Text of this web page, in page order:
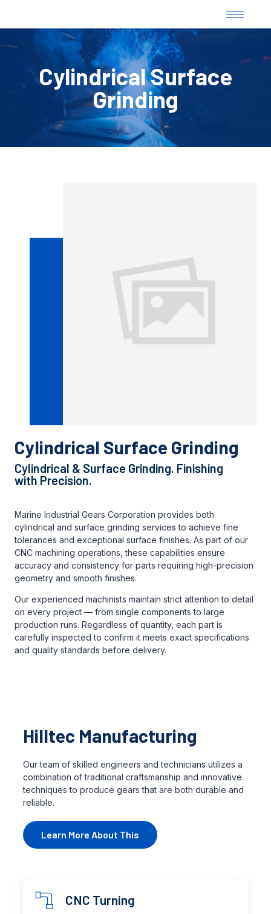
Cylindrical Surface
Grinding
Cylindrical Surface Grinding
Cylindrical & Surface Grinding. Finishing
with Precision.
Marine Industrial Gears Corporation provides both
cylindrical and surface grinding services to achieve fine
tolerances and exceptional surface finishes. As part of our
CNC machining operations, these capabilities ensure
accuracy and consistency for parts requiring high-precision
geometry and smooth finishes.
Our experienced machinists maintain strict attention to detail
on every project — from single components to large
production runs. Regardless of quantity, each part is
carefully inspected to confirm it meets exact specifications
and quality standards before delivery.
Hilltec Manufacturing
Our team of skilled engineers and technicians utilizes a
combination of traditional craftsmanship and innovative
techniques to produce gears that are both durable and
reliable.
Learn More About This
CNC Turning